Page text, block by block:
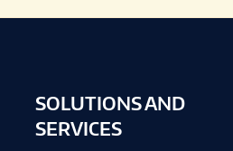
SOLUTIONS AND
SERVICES